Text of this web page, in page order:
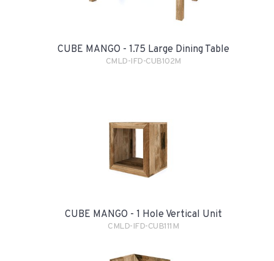
CUBE MANGO - 1.75 Large Dining Table
CMLD-IFD-CUB102M
CUBE MANGO - 1 Hole Vertical Unit
CMLD-IFD-CUB111M